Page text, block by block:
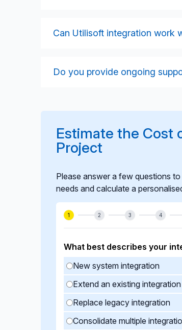
ensure alignment with GDPR,
Can Utilisoft integration work
orchestrate market
Do you provide ongoing
Estimate the Cost
Project
Please answer a few questions
needs and calculate a
1 2 3 4
What best describes your
New system integration
Extend an existing integration
Replace legacy integration
Consolidate multiple